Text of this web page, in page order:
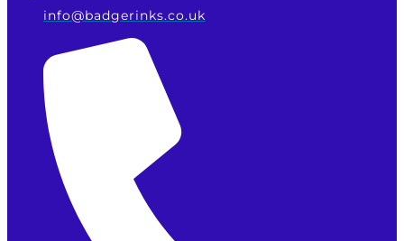
info@badgerinks.co.uk